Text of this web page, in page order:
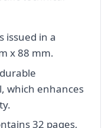
issued in a
x 88 mm.
which enhances
32 pages,